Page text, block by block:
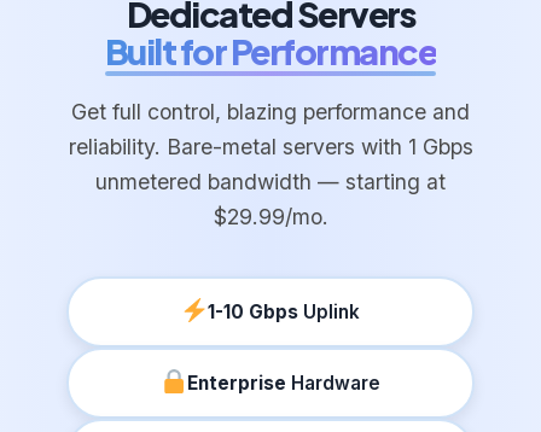
Dedicated Servers
Built for Performance
Get full control, blazing performance and
reliability. Bare-metal servers with 1 Gbps
unmetered bandwidth — starting at
$29.99/mo.
1-10 Gbps Uplink
Enterprise Hardware